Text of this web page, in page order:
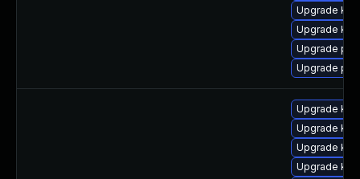
Upgrade
Upgrade
Upgrade
Upgrade perf
Upgrade
Upgrade
Upgrade
Upgrade